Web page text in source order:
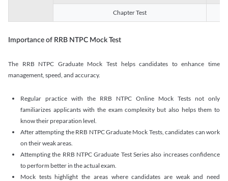
Chapter Test
Importance of RRB NTPC Mock Test
The RRB NTPC Graduate Mock Test helps candidates to enhance time
management, speed, and accuracy.
Regular practice with the RRB NTPC Online Mock Tests not only
familiarizes applicants with the exam complexity but also helps them to
know their preparation level.
After attempting the RRB NTPC Graduate Mock Tests, candidates can work
on their weak areas.
Attempting the RRB NTPC Graduate Test Series also increases confidence
to perform better in the actual exam.
Mock tests highlight the areas where candidates are weak and need